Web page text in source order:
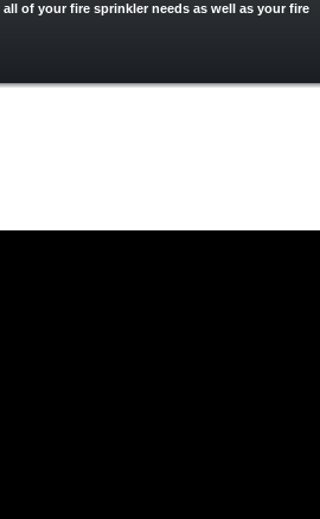
all of your fire sprinkler needs as well as your fire